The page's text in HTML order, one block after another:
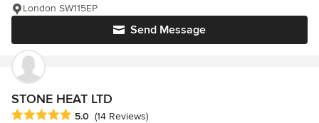
Send Message
London SW115EP
STONE HEAT LTD
Average rating: 5 out of 5 stars
5.0 (14 Reviews)